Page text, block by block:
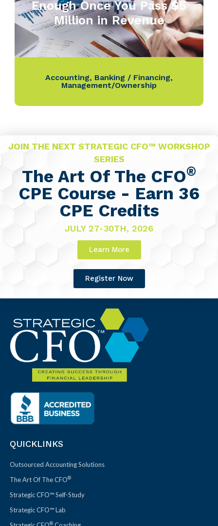
Enough Once You Pass $5
Million in Revenue
Accounting, Banking / Financing,
Management/Ownership
JOIN THE NEXT STRATEGIC CFO™ WORKSHOP
SERIES
The Art Of The CFO®
CPE Course - Earn 36
CPE Credits
JULY 27-30TH, 2026
Learn More
Register Now
QUICKLINKS
Outsourced Accounting Solutions
The Art Of The CFO®
Strategic CFO™ Self-Study
Strategic CFO™ Lab
®